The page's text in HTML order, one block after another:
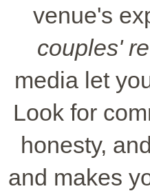
venue's
couples'
media let
Look for
honesty,
and makes